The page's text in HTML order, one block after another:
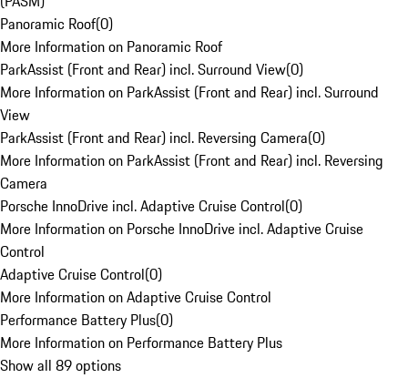
Panoramic Roof(0)
More Information on Panoramic Roof
ParkAssist (Front and Rear) incl. Surround View(0)
More Information on ParkAssist (Front and Rear) incl. Surround
View
ParkAssist (Front and Rear) incl. Reversing Camera(0)
More Information on ParkAssist (Front and Rear) incl. Reversing
Camera
Porsche InnoDrive incl. Adaptive Cruise Control(0)
More Information on Porsche InnoDrive incl. Adaptive Cruise
Control
Adaptive Cruise Control(0)
More Information on Adaptive Cruise Control
Performance Battery Plus(0)
More Information on Performance Battery Plus
Show all 89 options